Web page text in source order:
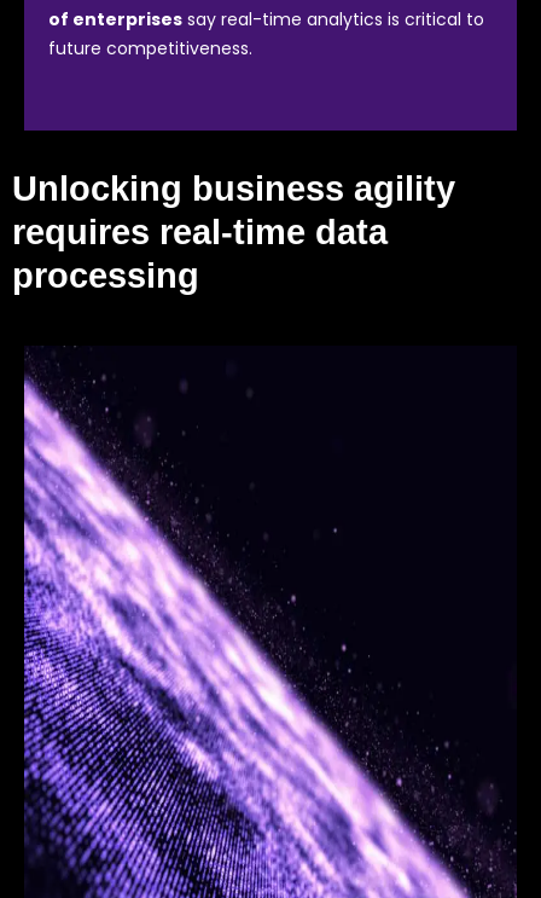
of enterprises say real-time analytics is critical to
future competitiveness.
Unlocking business agility
requires real-time data
processing